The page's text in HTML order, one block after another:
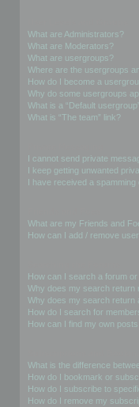
What are Administrators?
What are Moderators?
What are usergroups?
Where are the usergroups
How do I become a
Why do some usergroups
What is a “Default
What is “The team” link?
I cannot send private
I keep getting unwanted
I have received a
What are my Friends and
How can I add / remove
How can I search a forum
Why does my search return
Why does my search return
How do I search for
How can I find my own
What is the difference
How do I bookmark or
How do I subscribe to
How do I remove my